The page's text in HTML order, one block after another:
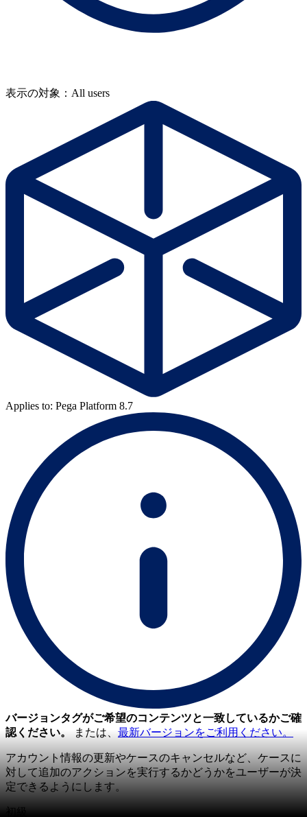
表示の対象：All users
Applies to: Pega Platform 8.7
バージョンタグがご希望のコンテンツと一致しているかご確
認ください。
または、 最新バージョンをご利用ください。
アカウント情報の更新やケースのキャンセルなど、ケースに
対して追加のアクションを実行するかどうかをユーザーが決
定できるようにします。
初級